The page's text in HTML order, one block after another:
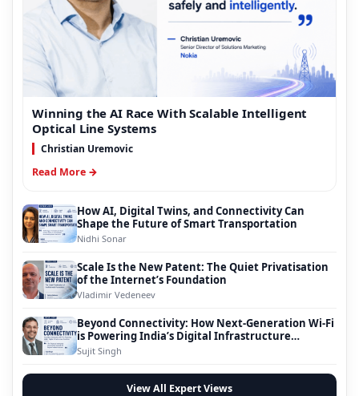
Winning the AI Race With Scalable Intelligent
Optical Line Systems
Christian Uremovic
Read More →
How AI, Digital Twins, and Connectivity Can
Shape the Future of Smart Transportation
Nidhi Sonar
Scale Is the New Patent: The Quiet Privatisation
of the Internet’s Foundation
Vladimir Vedeneev
Beyond Connectivity: How Next-Generation Wi-Fi
is Powering India’s Digital Infrastructure
Evolution
Sujit Singh
View All Expert Views